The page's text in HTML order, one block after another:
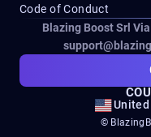
Code of Conduct
Blazing Boost Srl
©